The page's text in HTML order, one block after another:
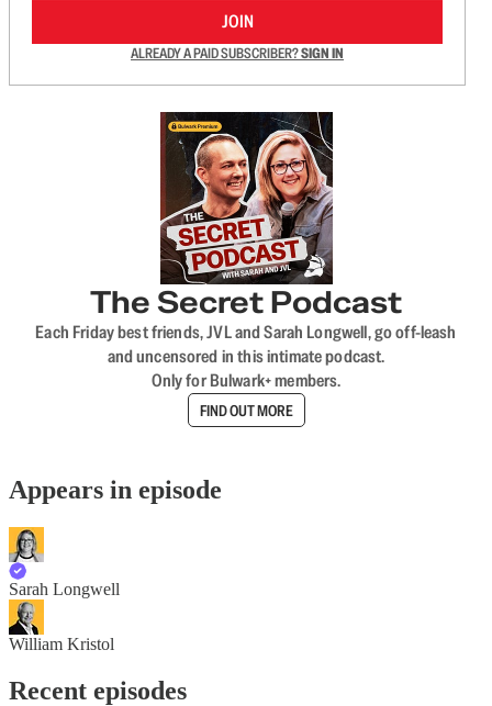
JOIN
ALREADY A PAID SUBSCRIBER?SIGN IN
The Secret Podcast
Each Friday best friends, JVL and Sarah Longwell, go off-leash
and uncensored in this intimate podcast.
Only for Bulwark+ members.
FIND OUT MORE
Appears in episode
Sarah Longwell
William Kristol
Recent episodes